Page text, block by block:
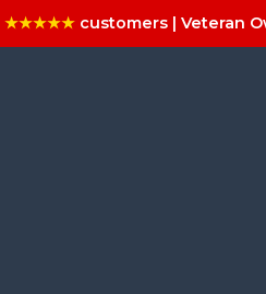
★★★★★ customers | Veteran